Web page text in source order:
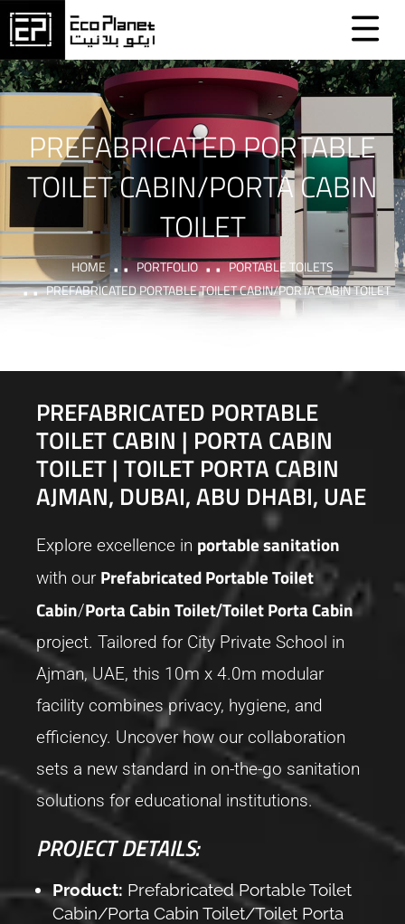
PREFABRICATED PORTABLE
TOILET CABIN/PORTA CABIN
TOILET
HOME PORTFOLIO
PORTABLE TOILETS
PREFABRICATED PORTABLE TOILET CABIN/PORTA CABIN TOILET
PREFABRICATED PORTABLE
TOILET CABIN | PORTA CABIN
TOILET | TOILET PORTA CABIN
AJMAN, DUBAI, ABU DHABI, UAE
Explore excellence in portable sanitation
with our Prefabricated Portable Toilet
Cabin/Porta Cabin Toilet/Toilet Porta Cabin
project. Tailored for City Private School in
Ajman, UAE, this 10m x 4.0m modular
facility combines privacy, hygiene, and
efficiency. Uncover how our collaboration
sets a new standard in on-the-go sanitation
solutions for educational institutions.
PROJECT DETAILS:
Product: Prefabricated Portable Toilet
Cabin/Porta Cabin Toilet/Toilet Porta